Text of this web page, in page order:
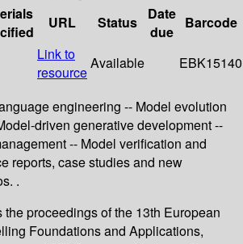
URL Status
Date
due
Barcode
Link to
resource
Available EBK15140
engineering -- Model evolution
driven generative development --
-- Model verification and
reports, case studies and new
.
proceedings of the 13th European
Foundations and Applications,